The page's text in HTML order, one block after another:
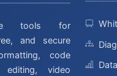
tools for
and secure
code
editing, video